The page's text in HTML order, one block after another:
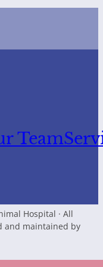
Team
Hospital · All
and maintained by